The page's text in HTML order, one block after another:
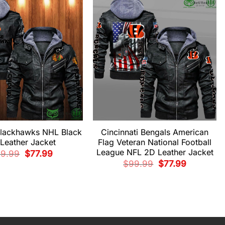
$99.99.$77.99.
NHL Black
Jacket
Original
price
$77.99Current
Cincinnati Bengals American
Flag Veteran National Football
League NFL 2D Leather Jacket
$99.99 Original
price
$77.99Current